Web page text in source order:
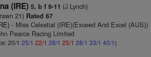
(IRE) 5, b f 9-11 (J Lynch)
21)Rated 67
- Miss Celestial (IRE)(Exceed And Excel (AUS))
Pearce Racing Limited
20/1 25/1 22/1 28/1 25/1 28/1 33/1 40/1)